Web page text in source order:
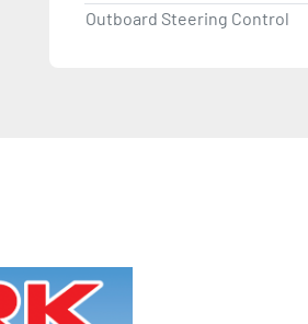
Outboard Steering Control